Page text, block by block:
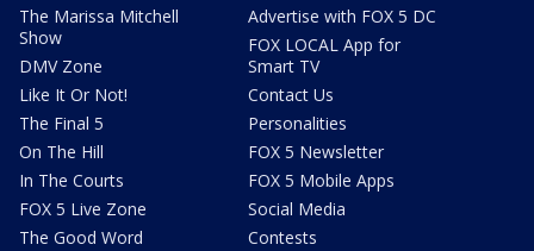
The Marissa Mitchell
Show
DMV Zone
Like It Or Not!
The Final 5
On The Hill
In The Courts
FOX 5 Live Zone
The Good Word
Advertise with FOX 5 DC
FOX LOCAL App for
Smart TV
Contact Us
Personalities
FOX 5 Newsletter
FOX 5 Mobile Apps
Social Media
Contests